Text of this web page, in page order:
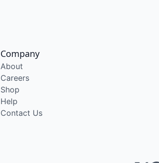
Company
About
Careers
Shop
Help
Contact Us